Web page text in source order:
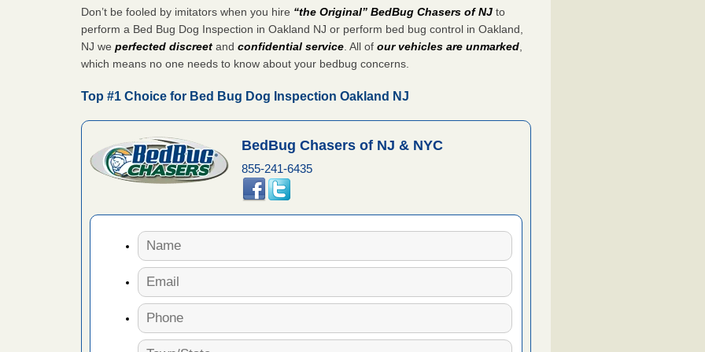
Don’t be fooled by imitators when you hire “the Original” BedBug Chasers of NJto
perform a Bed Bug Dog Inspection in Oakland NJ or perform bed bug control in Oakland,
NJ weperfected discreet andconfidential service . All ofour vehicles are unmarked
which means no one needs to know about your bedbug concerns.
Top #1 Choice for Bed Bug Dog Inspection Oakland NJ
BedBug Chasers of NJ & NYC
855-241-6435